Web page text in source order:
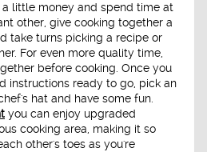
a little money and spend time at
other, give cooking together a
take turns picking a recipe or
For even more quality time,
before cooking. Once you
instructions ready to go, pick an
hat and have some fun.
you can enjoy upgraded
cooking area, making it so
other's toes as you're